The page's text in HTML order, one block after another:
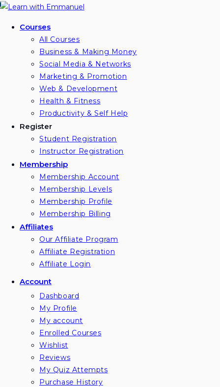
Skip
contentCourses
All Courses
Business & Making Money
Social Media & Networks
Marketing & Promotion
Web & Development
Health & Fitness
Productivity & Self Help
Register
Student Registration
Instructor Registration
Membership
Membership Account
Membership Levels
Membership Profile
Membership Billing
Affiliates
Our Affiliate Program
Affiliate Registration
Affiliate Login
Account
Dashboard
My Profile
My account
Enrolled Courses
Wishlist
Reviews
My Quiz Attempts
Purchase History